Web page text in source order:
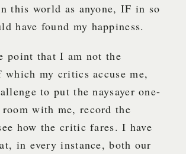
this world as anyone, IF in so
have found my happiness.
point that I am not the
which my critics accuse me,
to put the naysayer one-
with me, record the
how the critic fares. I have
in every instance, both our